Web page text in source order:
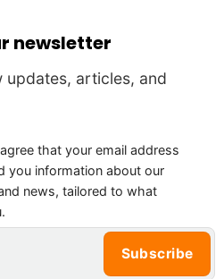
newsletter
articles, and
that your email address
you information about our
news, tailored to what